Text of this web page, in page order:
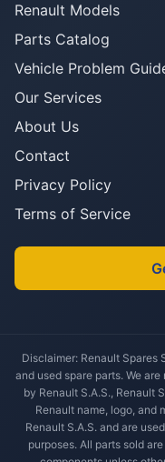
Renault Models
Parts Catalog
Vehicle Problem
Our Services
About Us
Contact
Privacy Policy
Terms of Service
Disclaimer: Renault Spares
and used spare parts. We
by Renault S.A.S., Renault
Renault name, logo, and
Renault S.A.S. and are
purposes. All parts sold